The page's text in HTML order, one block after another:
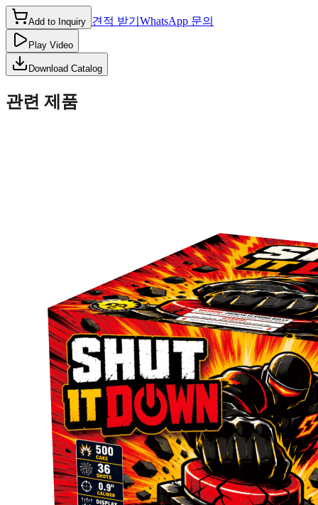
Add to Inquiry 견적 받기 WhatsApp 문의
Play Video
Download Catalog
관련 제품